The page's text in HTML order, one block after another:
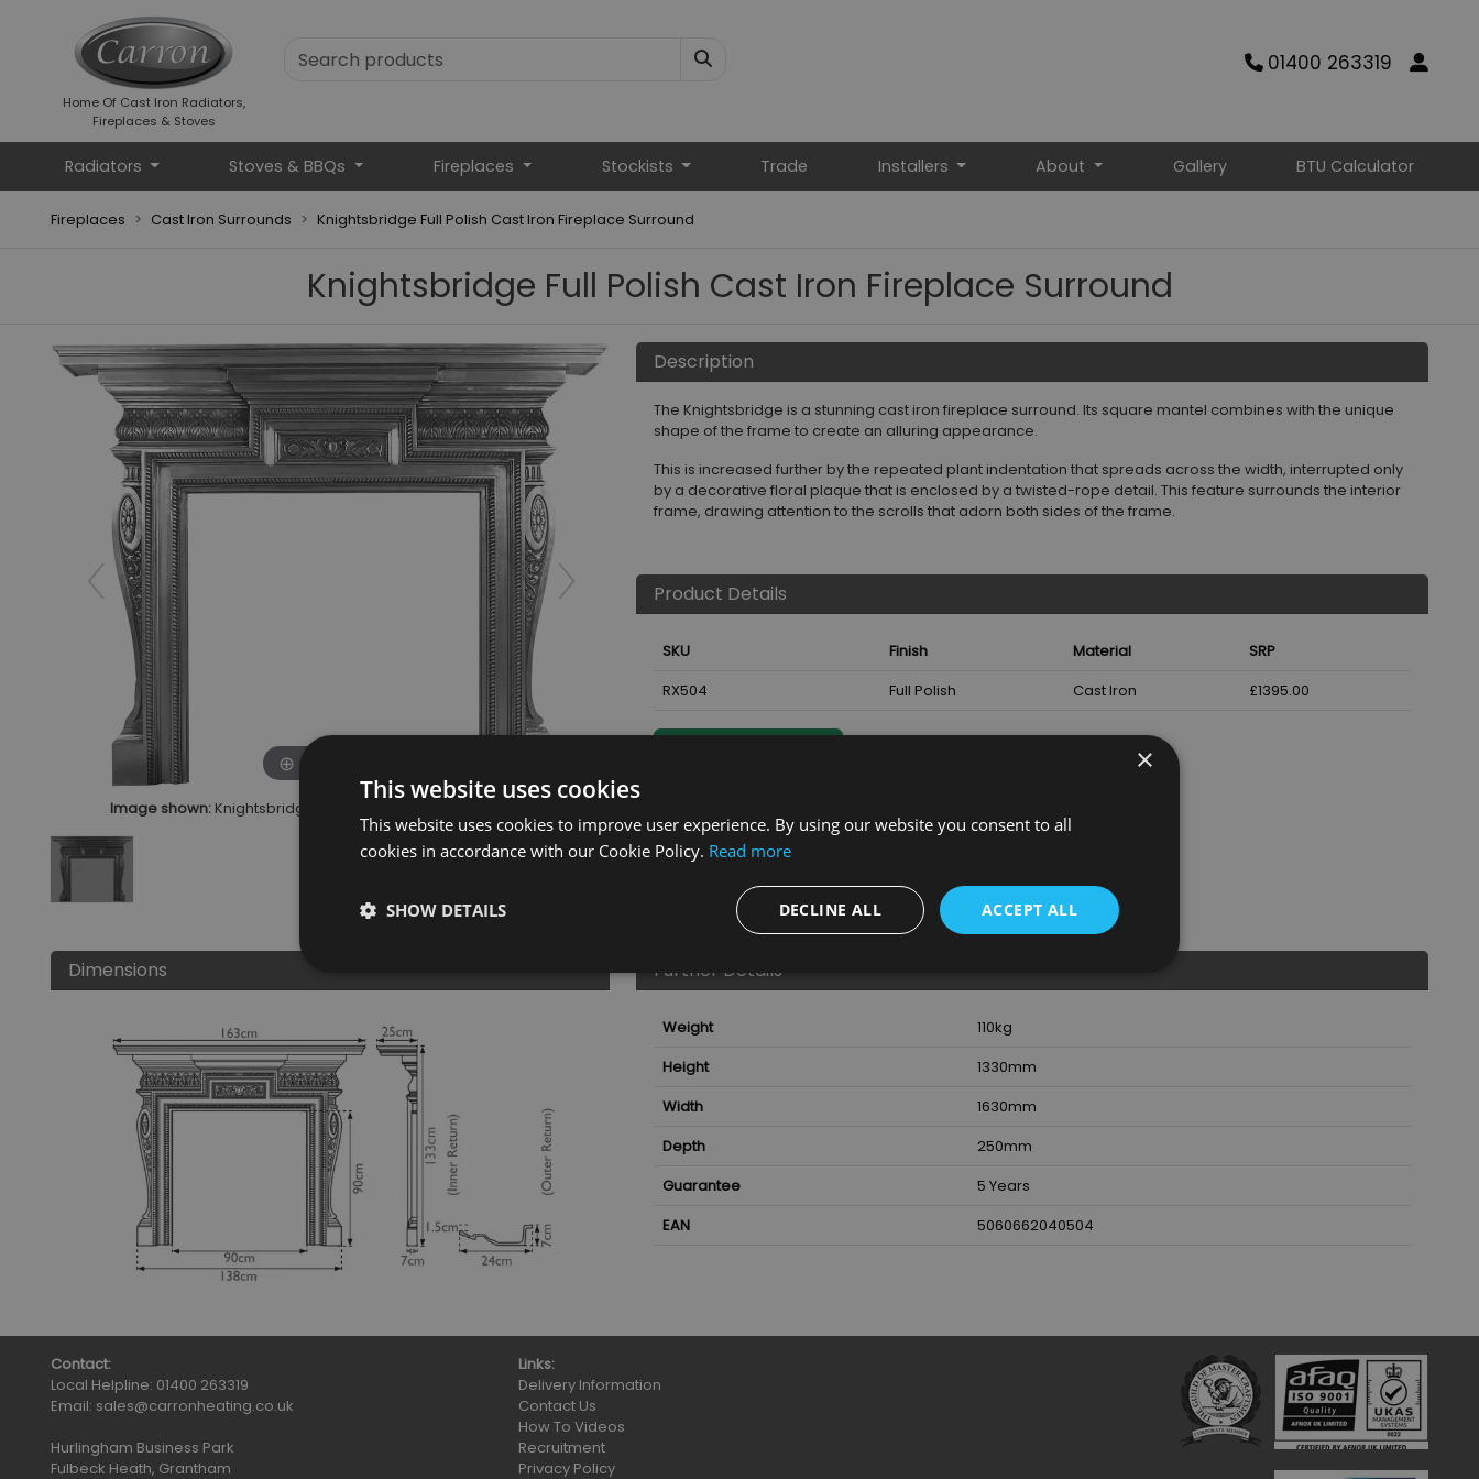
Home Of Cast Iron Radiators,
Fireplaces & Stoves
01400 263319
Radiators Stoves & BBQs Fireplaces Stockists Trade Installers About Gallery BTU Calculator
Fireplaces Cast Iron Surrounds Knightsbridge Full Polish Cast Iron Fireplace Surround
Knightsbridge Full Polish Cast Iron Fireplace Surround
Click to zoom
Image shown: Knightsbridge Cast Iron Fire Surround Full Polish
Description
The Knightsbridge is a stunning cast iron fireplace surround. Its square mantel combines with the unique
shape of the frame to create an alluring appearance.
This is increased further by the repeated plant indentation that spreads across the width, interrupted only
by a decorative floral plaque that is enclosed by a twisted-rope detail. This feature surrounds the interior
frame, drawing attention to the scrolls that adorn both sides of the frame.
Product Details
SKU Finish Material
SRP
RX504
Full Polish Cast Iron £1395.00
Dimensions Further Details
Weight 110kg
Height
1330mm
Width
1630mm
Depth
250mm
Guarantee
5 Years
EAN
5060662040504
Contact:
Local Helpline: 01400 263319
Email: sales@carronheating.co.uk
Hurlingham Business Park
Fulbeck Heath, Grantham
Links:
Delivery Information
Contact Us
How To Videos
Recruitment
Privacy Policy
×
This website uses cookies
This website uses cookies to improve user experience. By using our website you consent to all
cookies in accordance with our Cookie Policy. Read more
ACCEPT ALL
DECLINE ALL
SHOW DETAILS